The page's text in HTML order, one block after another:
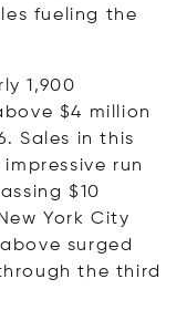
fueling the
1,900
$4 million
Sales in this
run
$10
York City
surged
the third